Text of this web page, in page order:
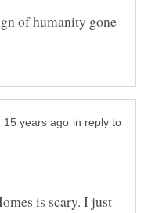
of humanity gone
in reply to
is scary. I just